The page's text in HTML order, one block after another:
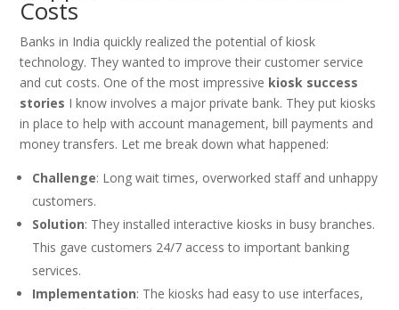
Costs
Banks in India quickly realized the potential of kiosk
technology. They wanted to improve their customer service
and cut costs. One of the most impressive kiosk success
stories I know involves a major private bank. They put kiosks
in place to help with account management, bill payments and
money transfers. Let me break down what happened:
Challenge: Long wait times, overworked staff and unhappy
customers.
Solution: They installed interactive kiosks in busy branches.
This gave customers 24/7 access to important banking
services.
Implementation: The kiosks had easy to use interfaces,